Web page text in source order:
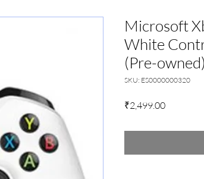
Microsoft
White
(Pre-owned)
SKU: ES0000000320
₹2,499.00Price